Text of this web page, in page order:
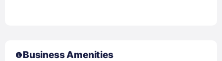
Business Amenities